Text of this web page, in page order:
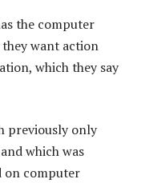
the computer
want action
which they say
previously only
which was
on computer